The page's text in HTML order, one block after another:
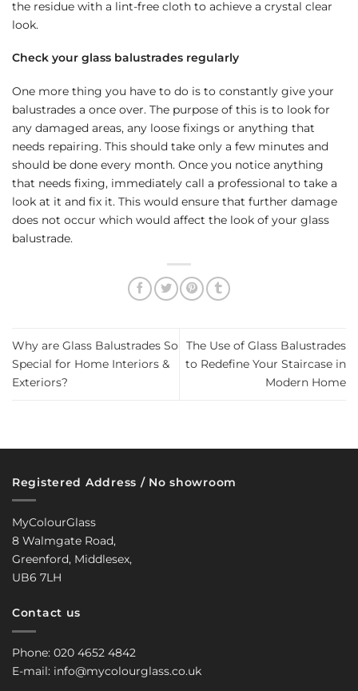
the residue with a lint-free cloth to achieve a crystal clear
look.
Check your glass balustrades regularly
One more thing you have to do is to constantly give your
balustrades a once over. The purpose of this is to look for
any damaged areas, any loose fixings or anything that
needs repairing. This should take only a few minutes and
should be done every month. Once you notice anything
that needs fixing, immediately call a professional to take a
look at it and fix it. This would ensure that further damage
does not occur which would affect the look of your glass
balustrade.
Why are Glass Balustrades So
Special for Home Interiors &
Exteriors?
The Use of Glass Balustrades
to Redefine Your Staircase in
Modern Home
Registered Address / No showroom
MyColourGlass
8 Walmgate Road,
Greenford, Middlesex,
UB6 7LH
Contact us
Phone: 020 4652 4842
E-mail: info@mycolourglass.co.uk